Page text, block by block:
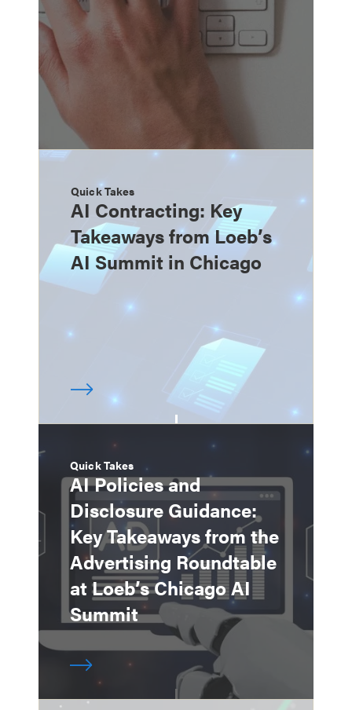
Quick Takes
AI Contracting: Key
Takeaways from Loeb’s
AI Summit in Chicago
Quick Takes
AI Policies and
Disclosure Guidance:
Key Takeaways from the
Advertising Roundtable
at Loeb’s Chicago AI
Summit